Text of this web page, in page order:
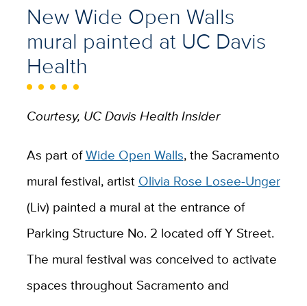
New Wide Open Walls
mural painted at UC Davis
Health
Courtesy, UC Davis Health Insider
As part ofWide Open Walls, the Sacramento
mural festival, artist Olivia Rose Losee-Unger
(Liv) painted a mural at the entrance of
Parking Structure No. 2 located off Y Street.
The mural festival was conceived to activate
spaces throughout Sacramento and